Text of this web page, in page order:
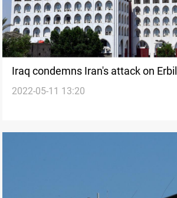
Iraq condemns Iran's attack on Erbil
2022-05-11 13:20